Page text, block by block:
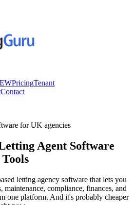
PricingTenant
Contact
for UK agencies
Agent Software
letting agency software that lets you
maintenance, compliance, finances, and
one platform. And it's probably cheaper